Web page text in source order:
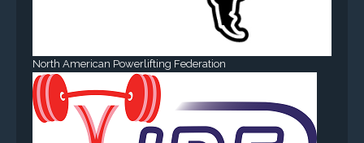
North American Powerlifting Federation